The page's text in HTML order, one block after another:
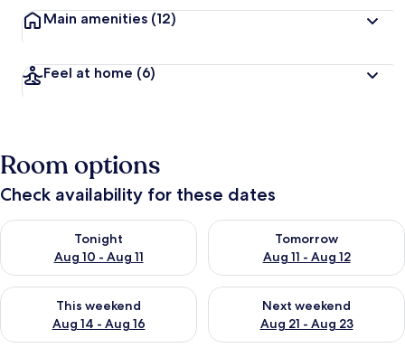
Main amenities (12)
Feel at home (6)
Room options
Check availability for these dates
Tonight
Aug 10 - Aug 11
Check availability for tonight Aug 10 - Aug 11
Tomorrow
Aug 11 - Aug 12
Check availability for
This weekend
Aug 14 - Aug 16
Check availability for this weekend Aug 14 - Aug 16
Next weekend
Aug 21 - Aug 23
Check availability for next